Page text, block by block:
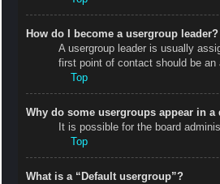
How do I become a usergroup leader?
A usergroup leader is usually
first point of contact should be
Top
Why do some usergroups appear in
It is possible for the board
Top
What is a “Default usergroup”?